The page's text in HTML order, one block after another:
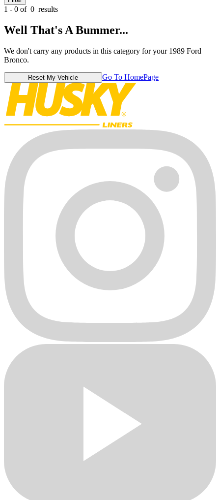
1 - 0 of 0 results
Well That's A Bummer...
We don't carry any products in this category for your 1989 Ford
Bronco.
Reset My Vehicle Go To HomePage